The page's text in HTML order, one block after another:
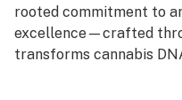
rooted commitment to
excellence—crafted
transforms cannabis